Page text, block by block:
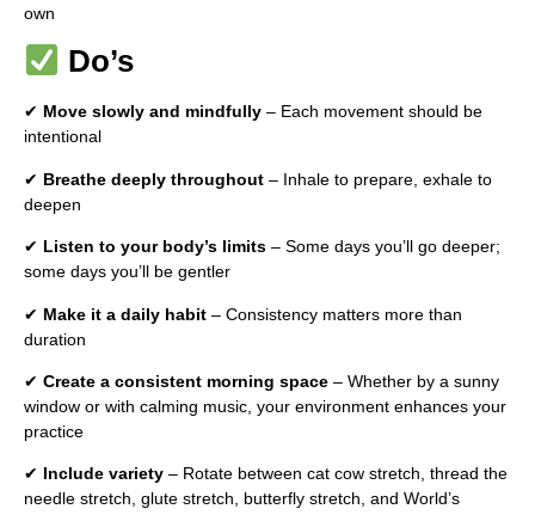
own
Do’s
✔ Move slowly and mindfully – Each movement should be
intentional
✔ Breathe deeply throughout – Inhale to prepare, exhale to
deepen
✔ Listen to your body’s limits – Some days you’ll go deeper;
some days you’ll be gentler
✔ Make it a daily habit – Consistency matters more than
duration
✔ Create a consistent morning space – Whether by a sunny
window or with calming music, your environment enhances your
practice
✔ Include variety – Rotate between cat cow stretch, thread the
needle stretch, glute stretch, butterfly stretch, and World’s